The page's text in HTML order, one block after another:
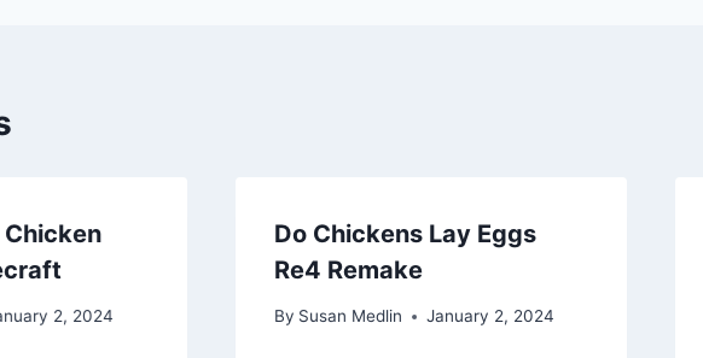
2, 2024
Do Chickens Lay Eggs
Re4 Remake
By Susan Medlin January 2, 2024